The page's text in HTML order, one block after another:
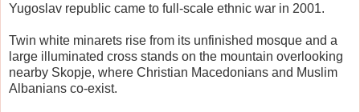
Yugoslav republic came to full-scale ethnic war in 2001.
Twin white minarets rise from its unfinished mosque and a
large illuminated cross stands on the mountain overlooking
nearby Skopje, where Christian Macedonians and Muslim
Albanians co-exist.